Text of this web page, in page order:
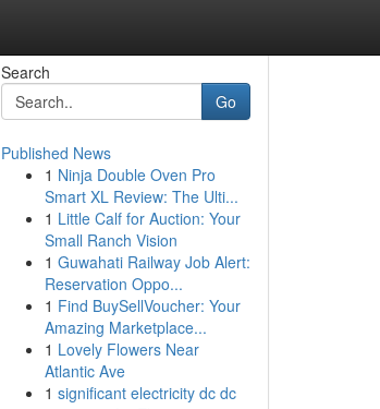
Search
Go
Published News
1 Ninja Double Oven Pro
Smart XL Review: The Ulti...
1 Little Calf for Auction: Your
Small Ranch Vision
1 Guwahati Railway Job Alert:
Reservation Oppo...
1 Find BuySellVoucher: Your
Amazing Marketplace...
1 Lovely Flowers Near
Atlantic Ave
1 significant electricity dc dc